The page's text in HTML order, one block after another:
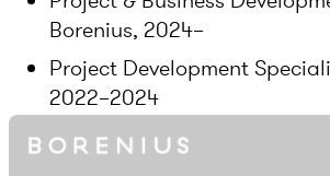
Borenius, 2024–
Project Development
2022–2024
Head of Sales, Minjon,